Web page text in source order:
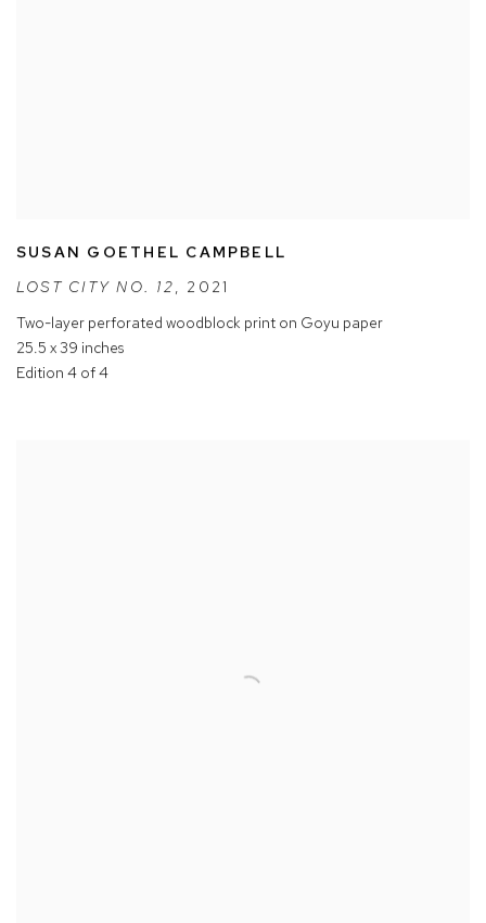
SUSAN GOETHEL CAMPBELL
LOST CITY NO. 12, 2021
Two-layer perforated woodblock print on Goyu paper
25.5 x 39 inches
Edition 4 of 4